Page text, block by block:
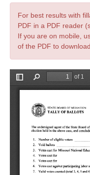
For best results with
PDF in a PDF reader
If you are on mobile,
of the PDF to